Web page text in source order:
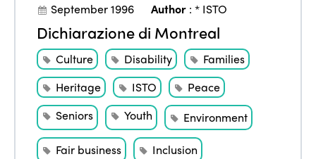
September 1996 Author :* ISTO
Dichiarazione di Montreal
Culture Disability
Families
Heritage
ISTO
Peace
Seniors
Youth
Environment
Fair business
Inclusion